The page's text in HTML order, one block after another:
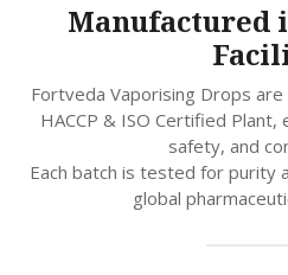
Manufactured
Fortveda Vaporising Drops
HACCP & ISO Certified
safety, and
Each batch is tested for purity
global